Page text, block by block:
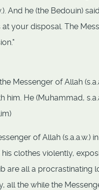
And he (the Bedouin)
your disposal. The
Messenger of Allah
He (Muhammad,
of Allah (s.a.a.w.)
clothes violently,
are all a procrastinating
the while the